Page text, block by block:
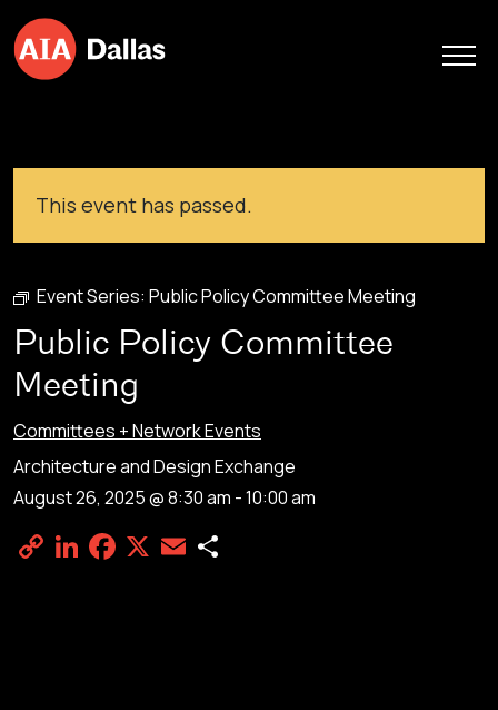
Skip to content
This event has passed.
Event Series: Public Policy Committee Meeting
Public Policy Committee
Meeting
Committees + Network Events
Architecture and Design Exchange
August 26, 2025 @ 8:30 am -10:00 am
Copy
LinkedIn
Facebook
X Email